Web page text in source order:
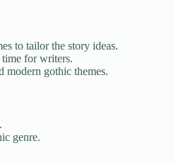
to tailor the story ideas.
for writers.
modern gothic themes.
genre.